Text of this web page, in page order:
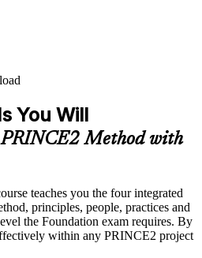
You Will
Method with
teaches you the four integrated
principles, people, practices and
the Foundation exam requires. By
within any PRINCE2 project